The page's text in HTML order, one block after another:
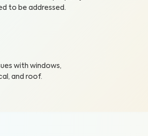
to be addressed.
with windows,
and roof.